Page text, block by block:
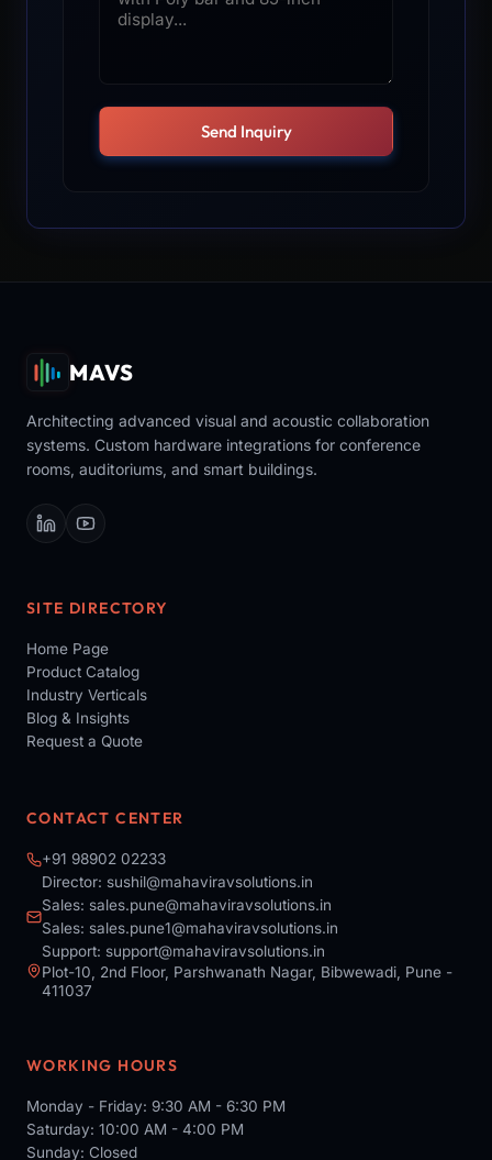
Send Inquiry
MAVS
Architecting advanced visual and acoustic collaboration
systems. Custom hardware integrations for conference
rooms, auditoriums, and smart buildings.
SITE DIRECTORY
Home Page
Product Catalog
Industry Verticals
Blog & Insights
Request a Quote
CONTACT CENTER
+91 98902 02233
Director: sushil@mahaviravsolutions.in
Sales: sales.pune@mahaviravsolutions.in
Sales: sales.pune1@mahaviravsolutions.in
Support: support@mahaviravsolutions.in
Plot-10, 2nd Floor, Parshwanath Nagar, Bibwewadi, Pune -
411037
WORKING HOURS
Monday - Friday: 9:30 AM - 6:30 PM
Saturday: 10:00 AM - 4:00 PM
Sunday: Closed